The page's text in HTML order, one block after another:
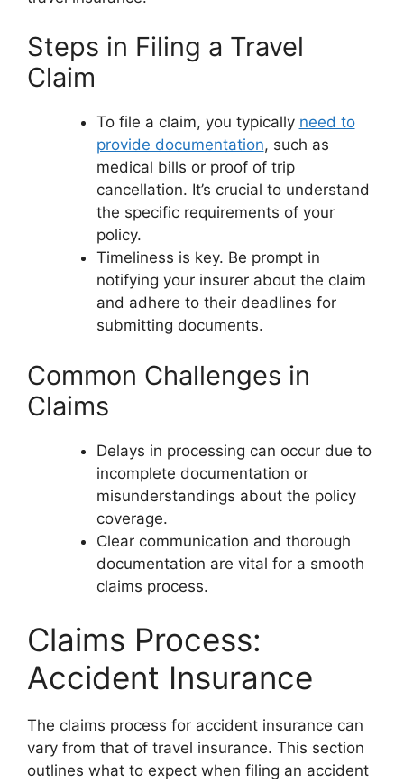
Steps in Filing a Travel
Claim
To file a claim, you typically need to
provide documentation, such as
medical bills or proof of trip
cancellation. It’s crucial to understand
the specific requirements of your
policy.
Timeliness is key. Be prompt in
notifying your insurer about the claim
and adhere to their deadlines for
submitting documents.
Common Challenges in
Claims
Delays in processing can occur due to
incomplete documentation or
misunderstandings about the policy
coverage.
Clear communication and thorough
documentation are vital for a smooth
claims process.
Claims Process:
Accident Insurance
The claims process for accident insurance can
vary from that of travel insurance. This section
outlines what to expect when filing an accident